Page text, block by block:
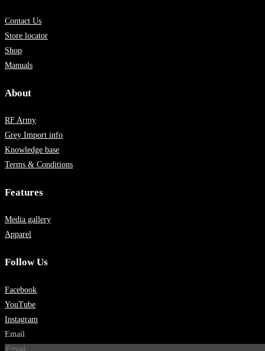
Contact Us
Store locator
Shop
Manuals
About
RF Army
Grey Import info
Knowledge base
Terms & Conditions
Features
Media gallery
Apparel
Follow Us
Facebook
YouTube
Instagram
Email